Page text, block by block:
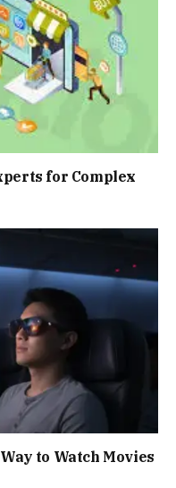
for Complex
to Watch Movies